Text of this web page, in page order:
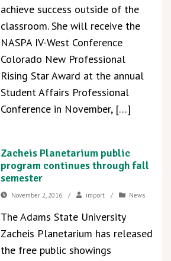
achieve success outside of the
classroom. She will receive the
NASPA IV-West Conference
Colorado New Professional
Rising Star Award at the annual
Student Affairs Professional
Conference in November, […]
Zacheis Planetarium public
program continues through fall
semester
November 2, 2016 / import / News
The Adams State University
Zacheis Planetarium has released
the free public showings